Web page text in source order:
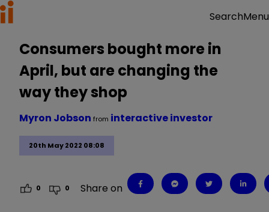
SearchMenu
Consumers bought more in
April, but are changing the
way they shop
20th May 2022 08:08
Myron Jobson from interactive investor
0 0 Share on